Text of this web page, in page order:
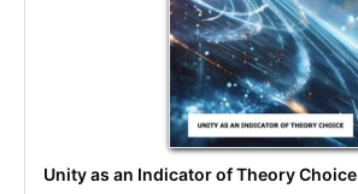
Unity as an Indicator of Theory Choice